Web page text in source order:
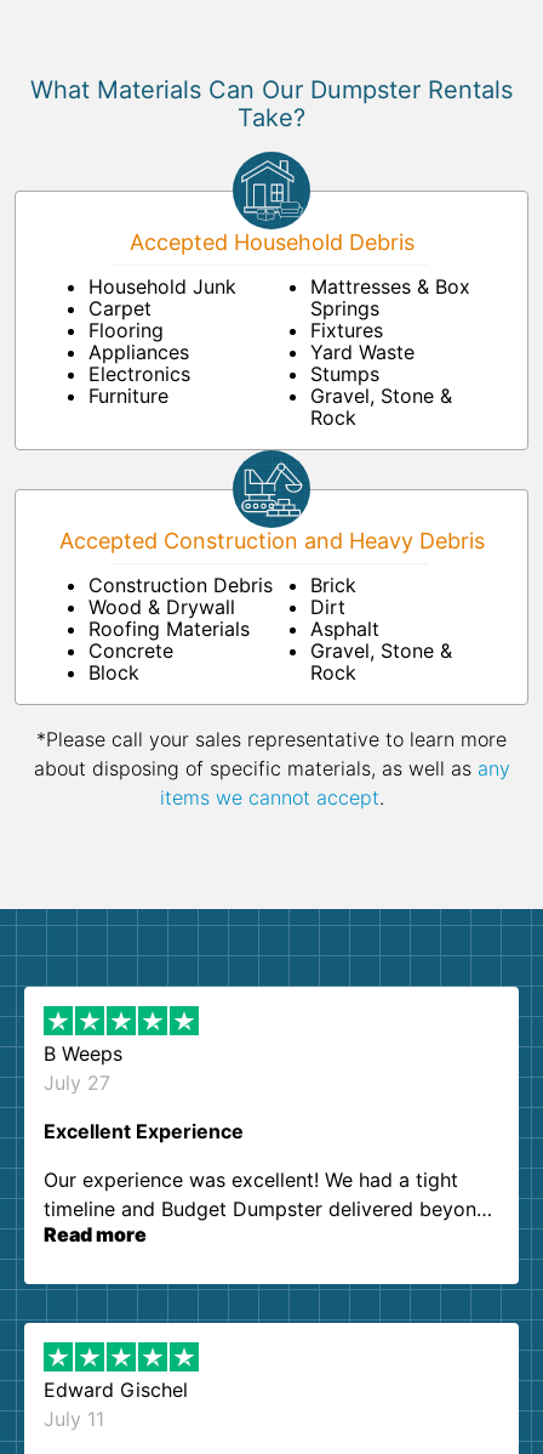
What Materials Can Our Dumpster Rentals
Take?
Accepted Household Debris
Household Junk
Carpet
Flooring
Appliances
Electronics
Furniture
Mattresses & Box
Springs
Fixtures
Yard Waste
Stumps
Gravel, Stone &
Rock
Accepted Construction and Heavy Debris
Construction Debris
Wood & Drywall
Roofing Materials
Concrete
Block
Brick
Dirt
Asphalt
Gravel, Stone &
Rock
*Please call your sales representative to learn more
about disposing of specific materials, as well as any
items we cannot accept.
B Weeps
July 27
Excellent Experience
Our experience was excellent! We had a tight
timeline and Budget Dumpster delivered beyond
our expectations. Customer service agents were
them again. I highly recommend!
Read more
Edward Gischel
July 11